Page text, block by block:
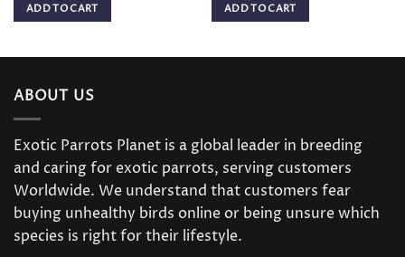
ADD TO CART ADD TO CART
ABOUT US
Exotic Parrots Planet is a global leader in breeding
and caring for exotic parrots, serving customers
Worldwide. We understand that customers fear
buying unhealthy birds online or being unsure which
species is right for their lifestyle.